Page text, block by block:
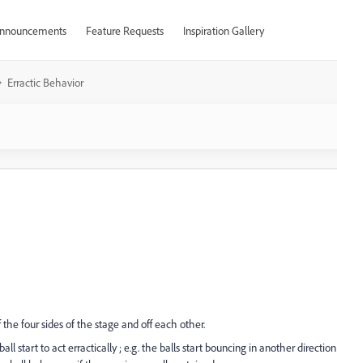
Feature Requests Inspiration Gallery
Erractic Behavior
four sides of the stage and off each other.
start to act erractically ; e.g. the balls start bouncing in another direction